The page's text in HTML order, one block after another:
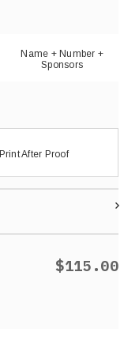
Name + Number +
Sponsors
Print After Proof
$115.00